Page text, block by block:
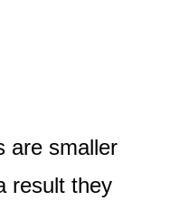
are smaller
result they